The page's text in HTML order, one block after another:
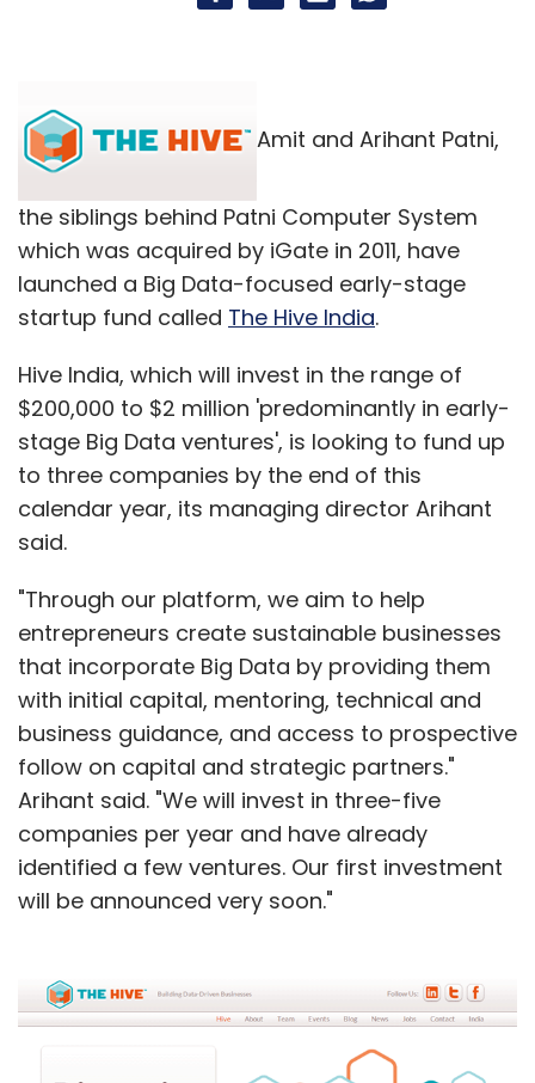
Amit and Arihant Patni,
the siblings behind Patni Computer System
which was acquired by iGate in 2011, have
launched a Big Data-focused early-stage
startup fund called The Hive India.
Hive India, which will invest in the range of
$200,000 to $2 million 'predominantly in early-
stage Big Data ventures', is looking to fund up
to three companies by the end of this
calendar year, its managing director Arihant
said.
"Through our platform, we aim to help
entrepreneurs create sustainable businesses
that incorporate Big Data by providing them
with initial capital, mentoring, technical and
business guidance, and access to prospective
follow on capital and strategic partners."
Arihant said. "We will invest in three-five
companies per year and have already
identified a few ventures. Our first investment
will be announced very soon."